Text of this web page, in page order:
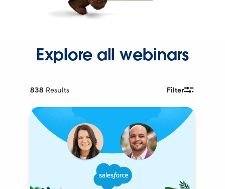
Explore all webinars
838 Results Filter